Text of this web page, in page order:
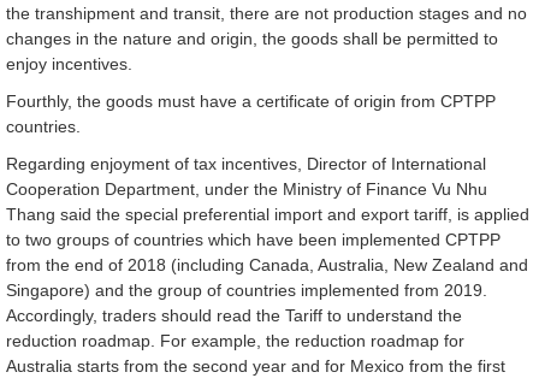
the transhipment and transit, there are not production stages and no
changes in the nature and origin, the goods shall be permitted to
enjoy incentives.
Fourthly, the goods must have a certificate of origin from CPTPP
countries.
Regarding enjoyment of tax incentives, Director of International
Cooperation Department, under the Ministry of Finance Vu Nhu
Thang said the special preferential import and export tariff, is applied
to two groups of countries which have been implemented CPTPP
from the end of 2018 (including Canada, Australia, New Zealand and
Singapore) and the group of countries implemented from 2019.
Accordingly, traders should read the Tariff to understand the
reduction roadmap. For example, the reduction roadmap for
Australia starts from the second year and for Mexico from the first